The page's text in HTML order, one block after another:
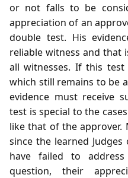
or not falls to be
appreciation of an
double test. His
reliable witness and that
all witnesses. If this
which still remains to be
evidence must receive
test is special to the
like that of the approver.
since the learned
have failed to
question, their